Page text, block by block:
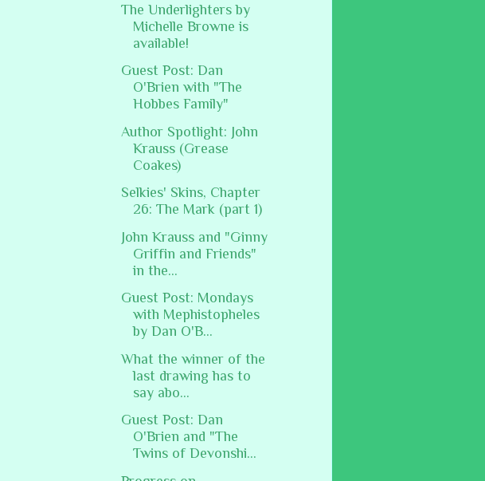
The Underlighters by
Michelle Browne is
available!
Guest Post: Dan
O'Brien with "The
Hobbes Family"
Author Spotlight: John
Krauss (Grease
Coakes)
Selkies' Skins, Chapter
26: The Mark (part 1)
John Krauss and "Ginny
Griffin and Friends"
in the...
Guest Post: Mondays
with Mephistopheles
by Dan O'B...
What the winner of the
last drawing has to
say abo...
Guest Post: Dan
O'Brien and "The
Twins of Devonshi...